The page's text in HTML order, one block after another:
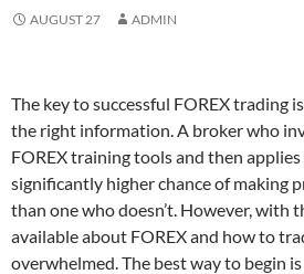
AUGUST 27 ADMIN
The key to successful FOREX trading
the right information. A broker who
FOREX training tools and then
significantly higher chance of making
than one who doesn’t. However, with
available about FOREX and how to
overwhelmed. The best way to begin